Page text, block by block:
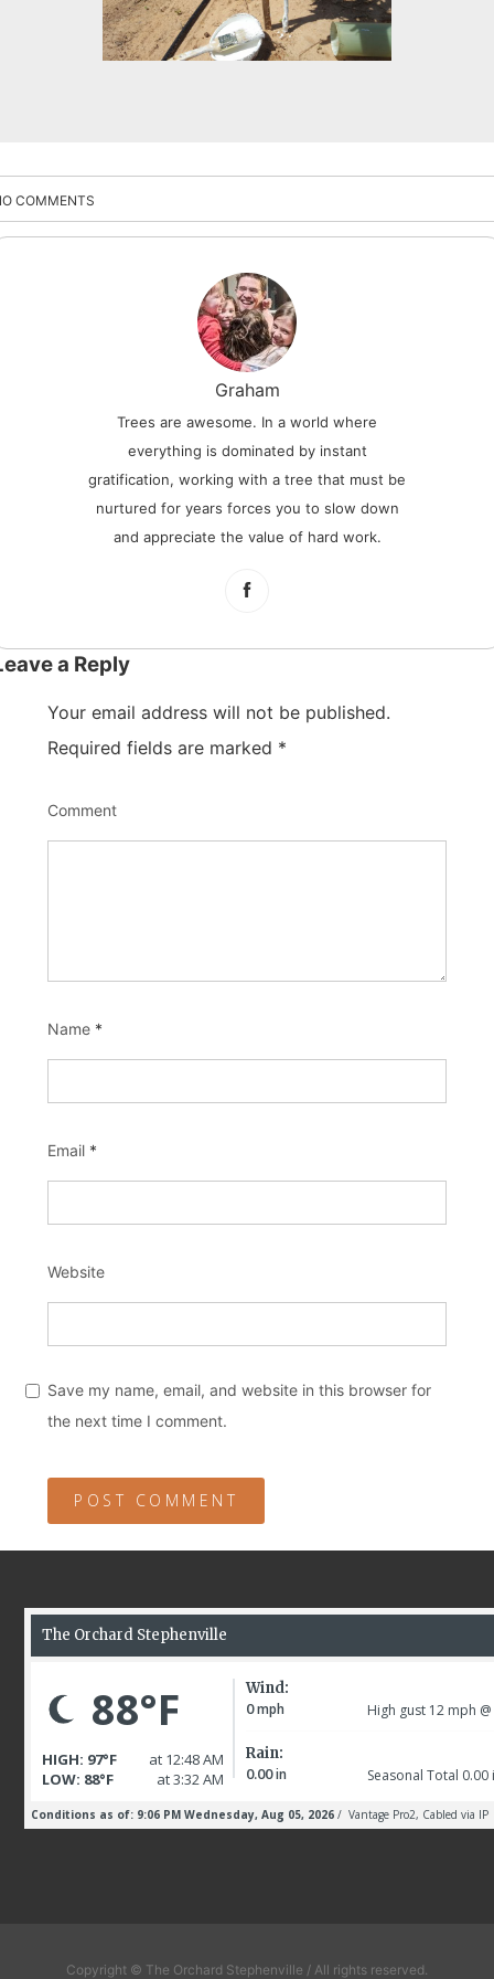
COMMENTS
Graham
Trees are awesome. In a world where
everything is dominated by instant
gratification, working with a tree that must be
nurtured for years forces you to slow down
and appreciate the value of hard work.
a Reply
Your email address will not be published.
Required fields are marked *
Comment
Name *
Email *
Website
Save my name, email, and website in this browser for
the next time I comment.
Copyright © The Orchard Stephenville / All rights reserved.